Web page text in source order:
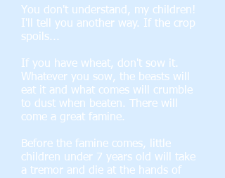
You don't understand, my children!
I'll tell you another way. If the crop
spoils...
If you have wheat, don't sow it.
Whatever you sow, the beasts will
eat it and what comes will crumble
to dust when beaten. There will
come a great famine.
Before the famine comes, little
children under 7 years old will take
a tremor and die at the hands of